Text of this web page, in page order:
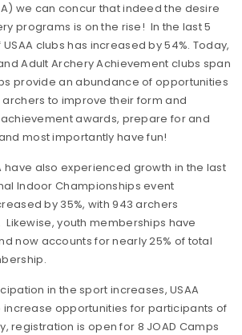
we can concur that indeed the desire
programs is on the rise! In the last 5
clubs has increased by 54%. Today,
Adult Archery Achievement clubs span
provide an abundance of opportunities
to improve their form and
awards, prepare for and
most importantly have fun!
have also experienced growth in the last
Indoor Championships event
by 35%, with 943 archers
Likewise, youth memberships have
now accounts for nearly 25% of total
in the sport increases, USAA
increase opportunities for participants of
registration is open for 8 JOAD Camps